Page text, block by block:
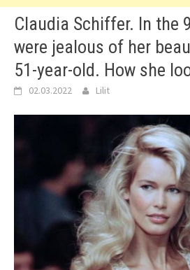
Claudia Schiffer. In the
were jealous of her
51-year-old. How she
02.03.2022 Lilit